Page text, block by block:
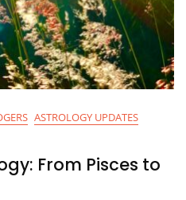
ASTROLOGY UPDATES
From Pisces to